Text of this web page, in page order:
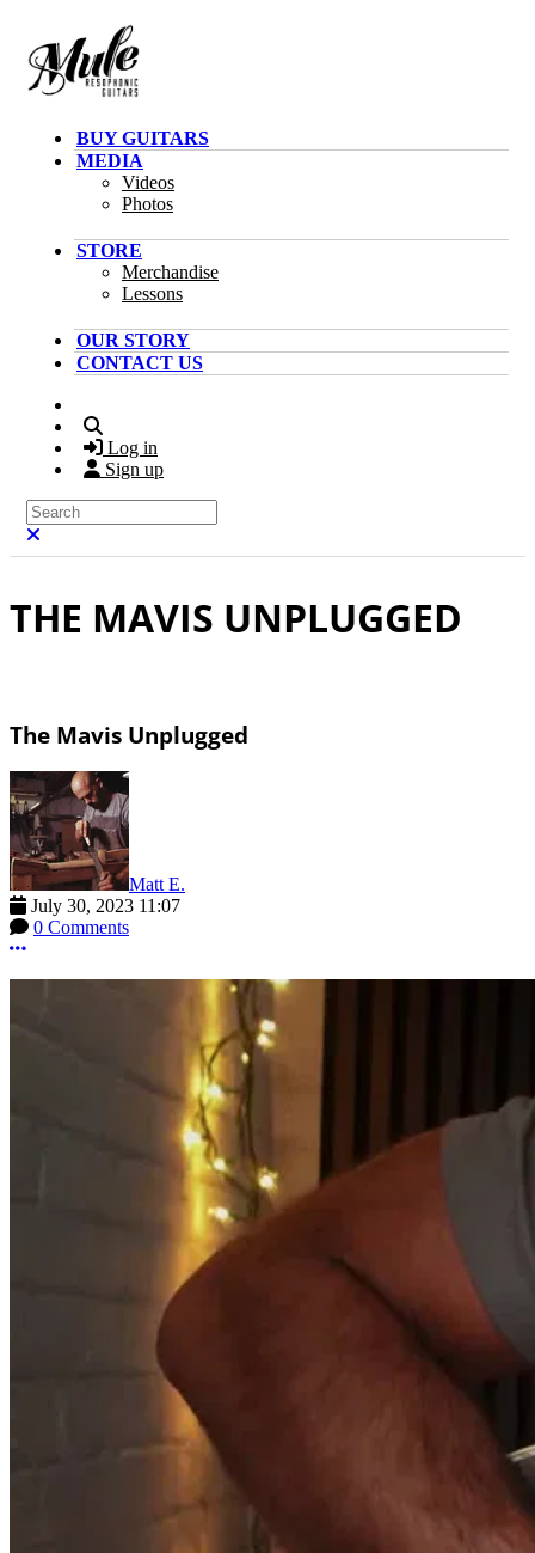
BUY GUITARS
MEDIA
Videos
Photos
STORE
Merchandise
Lessons
OUR STORY
CONTACT US
Log in
Sign up
Search
THE MAVIS UNPLUGGED
The Mavis Unplugged
Matt E.
July 30, 2023 11:07
0 Comments
More options